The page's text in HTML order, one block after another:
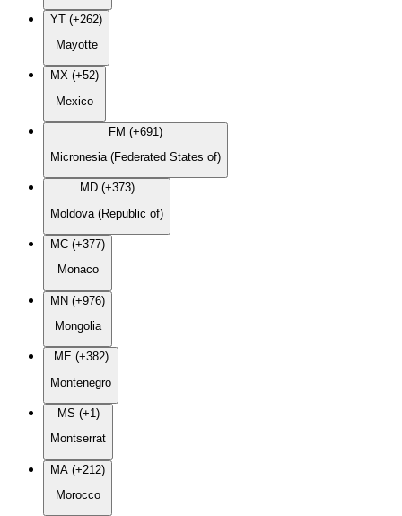
YT (+262)
Mayotte
MX (+52)
Mexico
FM (+691)
Micronesia (Federated States of)
MD (+373)
Moldova (Republic of)
MC (+377)
Monaco
MN (+976)
Mongolia
ME (+382)
Montenegro
MS (+1)
Montserrat
MA (+212)
Morocco